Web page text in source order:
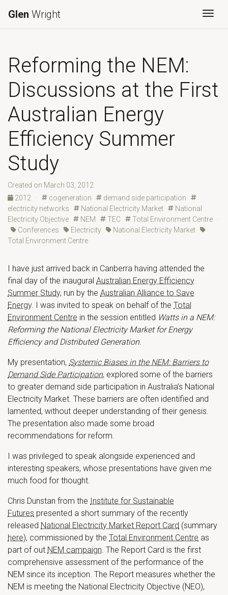
Glen Wright
Reforming the NEM:
Discussions at the First
Australian Energy
Efficiency Summer
Study
Created on March 03, 2012
2012
· cogeneration
demand side participation
electricity networks
National Electricity Market
National
Electricity Objective
NEM TEC Total Environment Centre ·
Conferences
Electricity
National Electricity Market
Total Environment Centre
I have just arrived back in Canberra having attended the
final day of the inaugural Australian Energy Efficiency
Summer Study, run by the Australian Alliance to Save
Energy. I was invited to speak on behalf of the Total
Environment Centre in the session entitled Watts in a NEM:
Reforming the National Electricity Market for Energy
Efficiency and Distributed Generation.
My presentation, Systemic Biases in the NEM: Barriers to
Demand Side Participation, explored some of the barriers
to greater demand side participation in Australia’s National
Electricity Market. These barriers are often identified and
lamented, without deeper understanding of their genesis.
The presentation also made some broad
recommendations for reform.
I was privileged to speak alongside experienced and
interesting speakers, whose presentations have given me
much food for thought.
Chris Dunstan from the Institute for Sustainable
Futures presented a short summary of the recently
released National Electricity Market Report Card (summary
here), commissioned by the Total Environment Centre as
part of out NEM campaign. The Report Card is the first
comprehensive assessment of the performance of the
NEM since its inception. The Report measures whether the
NEM is meeting the National Electricity Objective (NEO),